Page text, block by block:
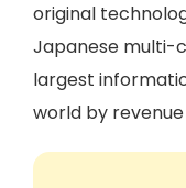
original
Japanese multi-
largest
world by revenue